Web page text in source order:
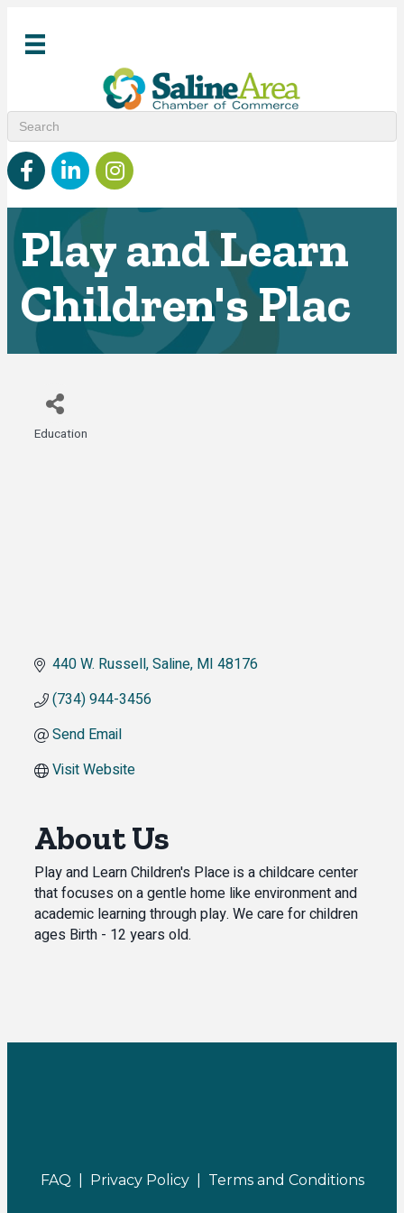
Facebooklinked inInstagram
Play and Learn
Children's Plac
Education
440 W. Russell Saline MI 48176
(734) 944-3456
Send Email
Visit Website
About Us
Play and Learn Children's Place is a childcare center
that focuses on a gentle home like environment and
academic learning through play. We care for children
ages Birth - 12 years old.
FAQ | Privacy Policy | Terms and Conditions